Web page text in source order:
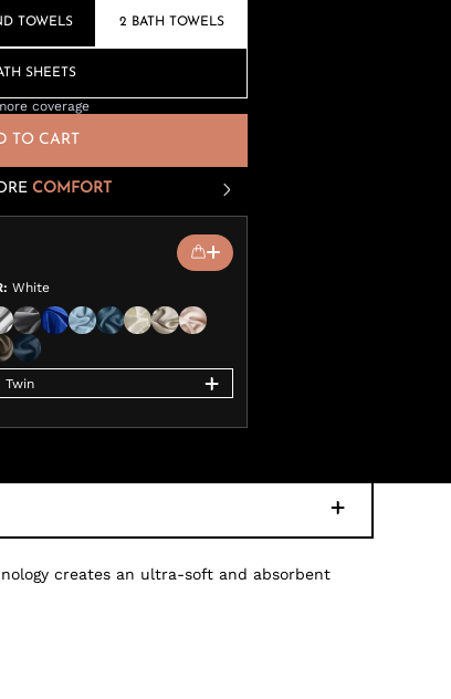
TOWELS 2 BATH TOWELS
SHEETS
coverage
TO CART
COMFORT
: White
Twin
creates an ultra-soft and absorbent